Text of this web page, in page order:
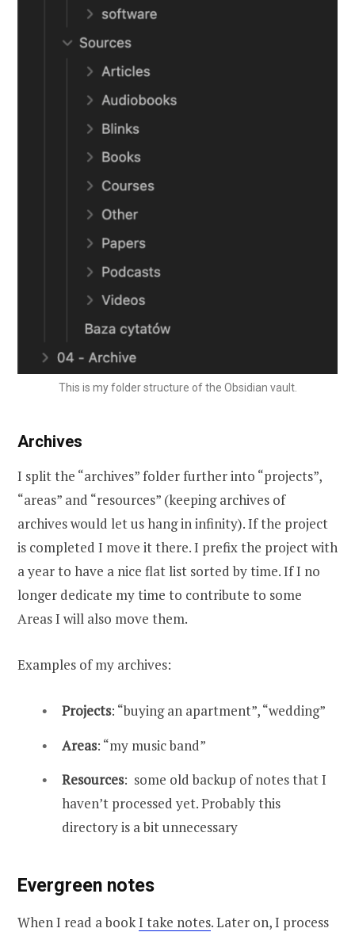
This is my folder structure of the Obsidian vault.
Archives
I split the “archives” folder further into “projects”,
“areas” and “resources” (keeping archives of
archives would let us hang in infinity). If the project
is completed I move it there. I prefix the project with
a year to have a nice flat list sorted by time. If I no
longer dedicate my time to contribute to some
Areas I will also move them.
Examples of my archives:
Projects: “buying an apartment”, “wedding”
Areas: “my music band”
Resources: some old backup of notes that I
haven’t processed yet. Probably this
directory is a bit unnecessary
Evergreen notes
When I read a bookI take notes. Later on, I process